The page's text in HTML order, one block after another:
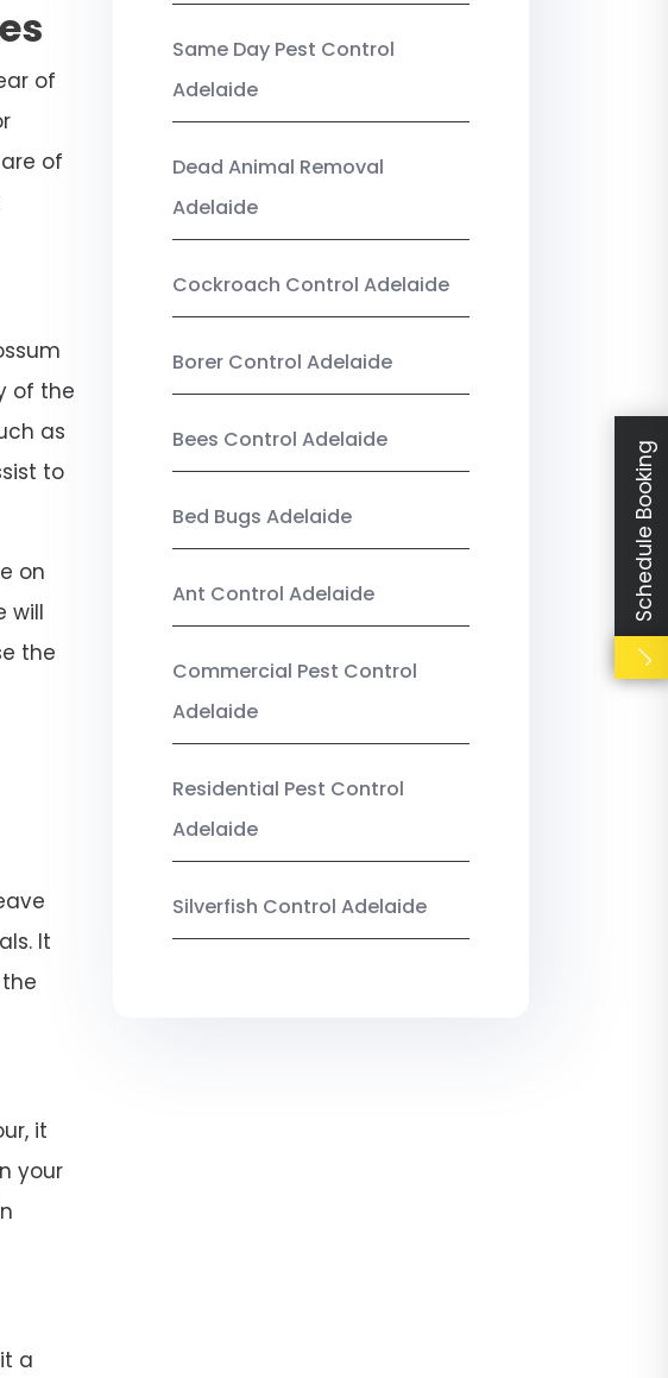
of
of
of the
as
to
on
will
the
It
it
your
a
Same Day Pest Control
Adelaide
Dead Animal Removal
Adelaide
Cockroach Control Adelaide
Borer Control Adelaide
Bees Control Adelaide
Bed Bugs Adelaide
Ant Control Adelaide
Commercial Pest Control
Adelaide
Residential Pest Control
Adelaide
Silverfish Control Adelaide
Schedule Booking